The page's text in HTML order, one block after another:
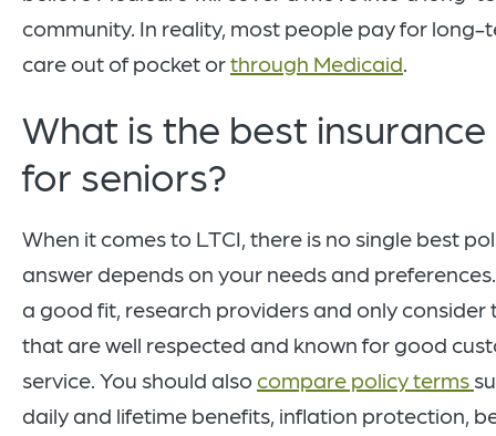
community. In reality, most people pay for long-
care out of pocket orthrough Medicaid.
What is the best insurance
for seniors?
When it comes to LTCI, there is no single best
answer depends on your needs and
a good fit, research providers and only consider
that are well respected and known for good
service. You should also compare policy terms
daily and lifetime benefits, inflation protection,